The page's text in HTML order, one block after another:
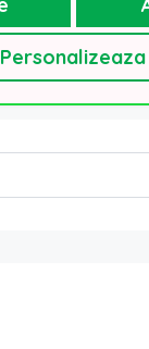
help us...
Personalizeaza